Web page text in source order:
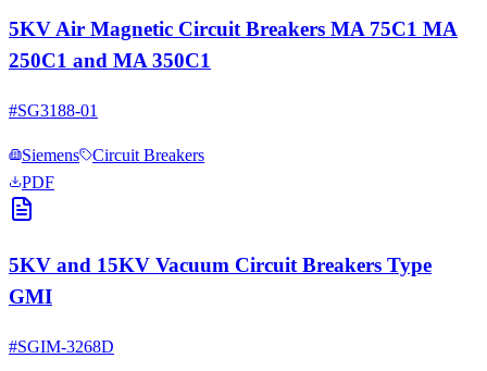
5KV Air Magnetic Circuit Breakers MA 75C1 MA
250C1 and MA 350C1
#SG3188-01
Siemens
Circuit Breakers
PDF
5KV and 15KV Vacuum Circuit Breakers Type
GMI
#SGIM-3268D